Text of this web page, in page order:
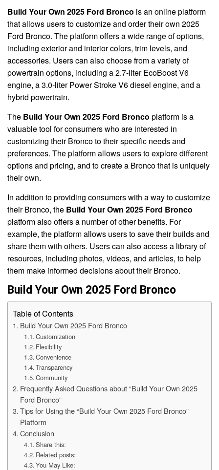
Build Your Own 2025 Ford Bronco is an online platform
that allows users to customize and order their own 2025
Ford Bronco. The platform offers a wide range of options,
including exterior and interior colors, trim levels, and
accessories. Users can also choose from a variety of
powertrain options, including a 2.7-liter EcoBoost V6
engine, a 3.0-liter Power Stroke V6 diesel engine, and a
hybrid powertrain.
The Build Your Own 2025 Ford Bronco platform is a
valuable tool for consumers who are interested in
customizing their Bronco to their specific needs and
preferences. The platform allows users to explore different
options and pricing, and to create a Bronco that is uniquely
their own.
In addition to providing consumers with a way to customize
their Bronco, the Build Your Own 2025 Ford Bronco
platform also offers a number of other benefits. For
example, the platform allows users to save their builds and
share them with others. Users can also access a library of
resources, including photos, videos, and articles, to help
them make informed decisions about their Bronco.
Build Your Own 2025 Ford Bronco
Table of Contents
Build Your Own 2025 Ford Bronco
Customization
Flexibility
Convenience
Transparency
Community
Frequently Asked Questions about “Build Your Own 2025
Ford Bronco”
Tips for Using the “Build Your Own 2025 Ford Bronco”
Platform
Conclusion
Share this:
Related posts:
You May Like: